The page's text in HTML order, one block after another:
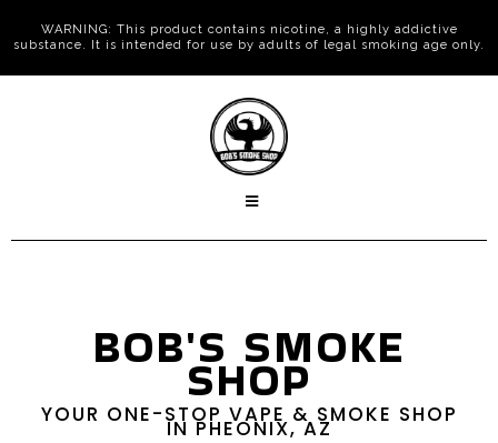
WARNING: This product contains nicotine, a highly addictive
substance. It is intended for use by adults of legal smoking age only.
BOB'S SMOKE
SHOP
YOUR ONE-STOP VAPE & SMOKE SHOP
IN PHEONIX, AZ